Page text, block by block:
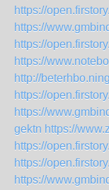
https://
https://
https://
https://
http://
https://
https://
gektn https://
https://
https://
https://